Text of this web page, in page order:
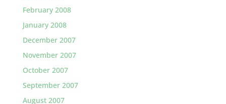
February 2008
January 2008
December 2007
November 2007
October 2007
September 2007
August 2007